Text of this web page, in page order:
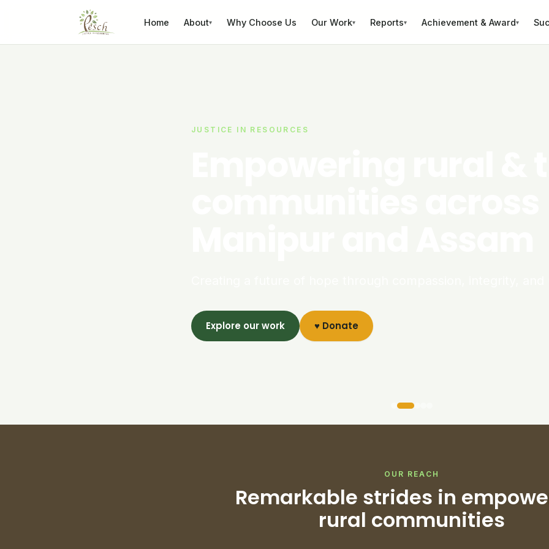
Home About▾ Why Choose Us Our Work▾ Reports▾ Achievement & Award▾
JUSTICE IN RESOURCES
Explore our work ♥ Donate
OUR REACH
Remarkable strides in
rural communities